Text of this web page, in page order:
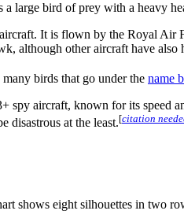
a large bird of prey with a heavy
It is flown by the Royal Air
although other aircraft have also
many birds that go under the name
spy aircraft, known for its speed
disastrous at the least.[citation
shows eight silhouettes in two